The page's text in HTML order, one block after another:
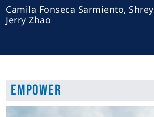
Camila Fonseca Sarmiento,
Jerry Zhao
Empower